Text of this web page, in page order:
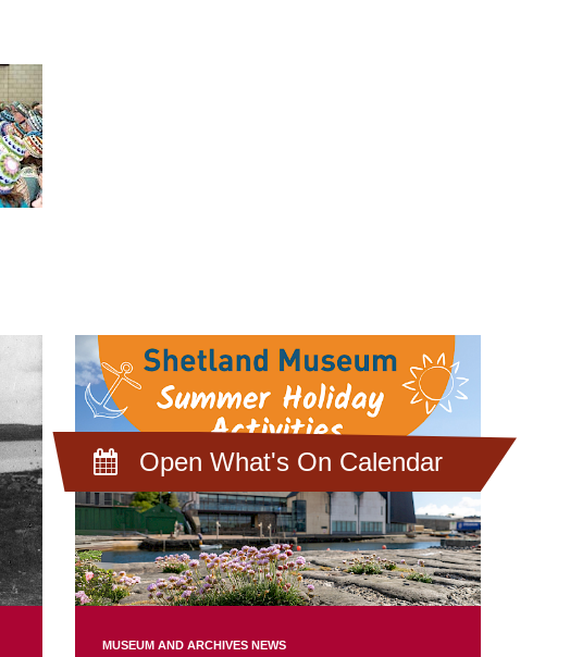
Open What's On Calendar
MUSEUM AND ARCHIVES NEWS